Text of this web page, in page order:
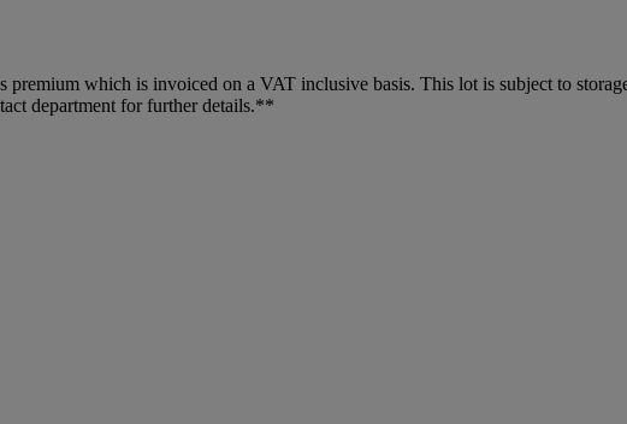
which is invoiced on a VAT inclusive basis. This lot is subject to
department for further details.**